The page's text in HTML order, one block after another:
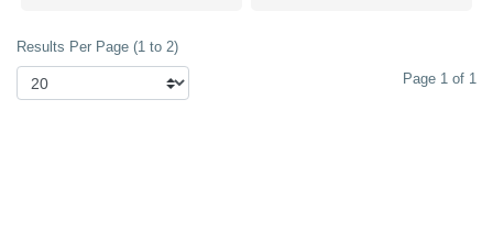
Results Per Page (1 to 2)
Page 1 of 1